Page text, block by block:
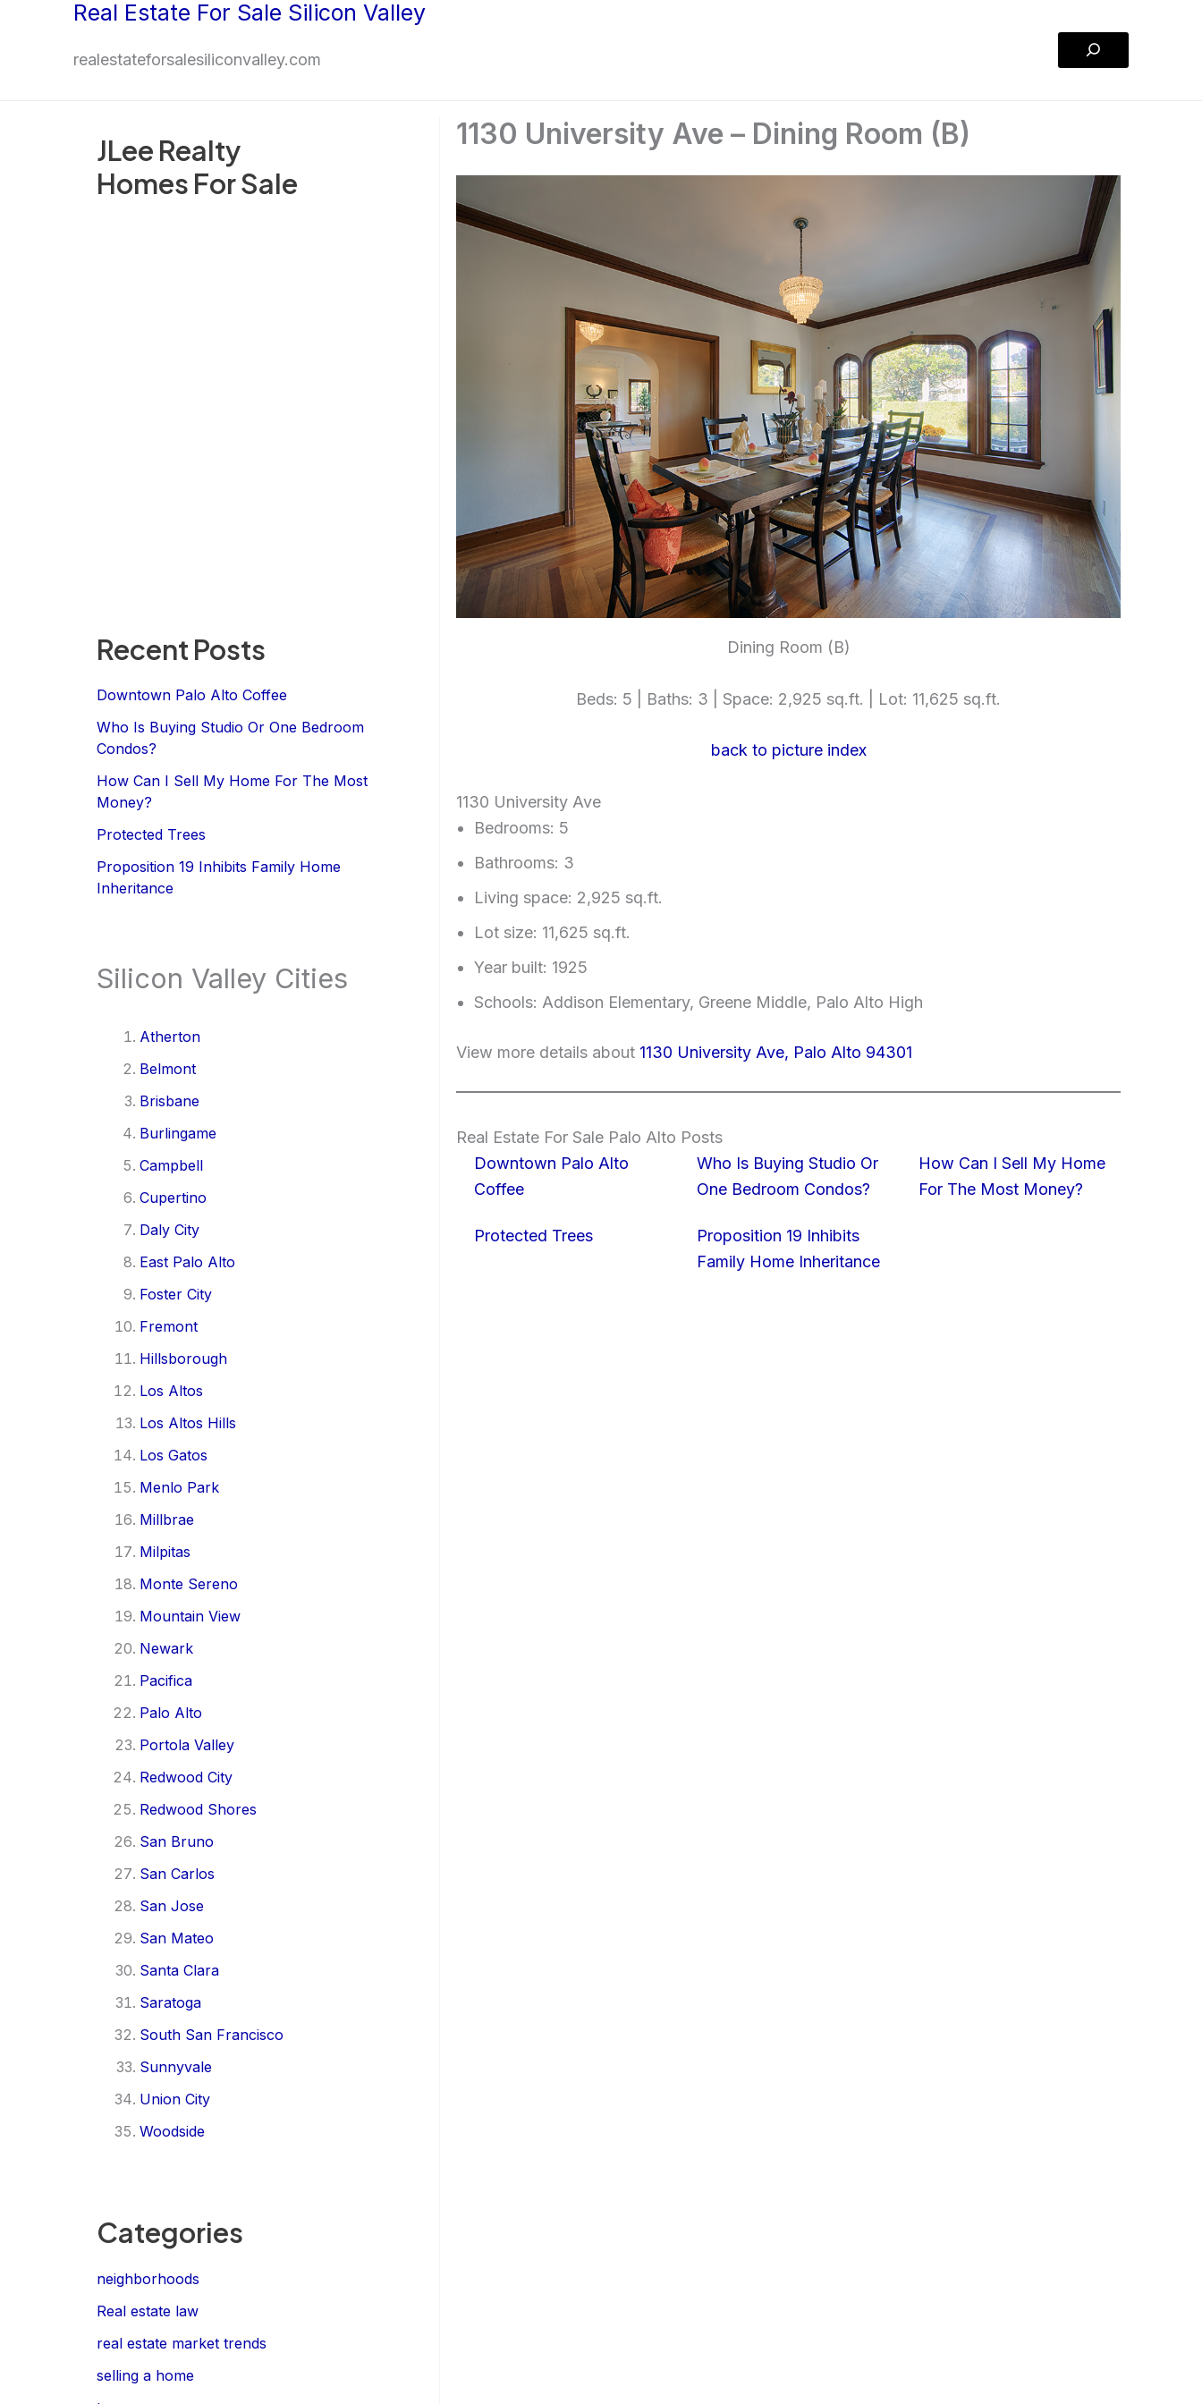
Real Estate For Sale Silicon Valley
realestateforsalesiliconvalley.com
Search
JLee Realty
Homes For Sale
Recent Posts
Downtown Palo Alto Coffee
Who Is Buying Studio Or One Bedroom
Condos?
How Can I Sell My Home For The Most
Money?
Protected Trees
Proposition 19 Inhibits Family Home
Inheritance
Silicon Valley Cities
Atherton
Belmont
Brisbane
Burlingame
Campbell
Cupertino
Daly City
East Palo Alto
Foster City
Fremont
Hillsborough
Los Altos
Los Altos Hills
Los Gatos
Menlo Park
Millbrae
Milpitas
Monte Sereno
Mountain View
Newark
Pacifica
Palo Alto
Portola Valley
Redwood City
Redwood Shores
San Bruno
San Carlos
San Jose
San Mateo
Santa Clara
Saratoga
South San Francisco
Sunnyvale
Union City
Woodside
Categories
neighborhoods
Real estate law
real estate market trends
selling a home
1130 University Ave – Dining Room (B)
Dining Room (B)
Beds: 5 | Baths: 3 | Space: 2,925 sq.ft. | Lot: 11,625 sq.ft.
back to picture index
1130 University Ave
Bedrooms: 5
Bathrooms: 3
Living space: 2,925 sq.ft.
Lot size: 11,625 sq.ft.
Year built: 1925
Schools: Addison Elementary, Greene Middle, Palo Alto High
View more details about 1130 University Ave, Palo Alto 94301
Real Estate For Sale Palo Alto Posts
Downtown Palo Alto
Coffee
Who Is Buying Studio Or
One Bedroom Condos?
How Can I Sell My Home
For The Most Money?
Protected Trees
Proposition 19 Inhibits
Family Home Inheritance